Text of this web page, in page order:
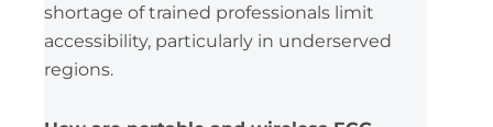
shortage of trained professionals limit
accessibility, particularly in underserved
regions.